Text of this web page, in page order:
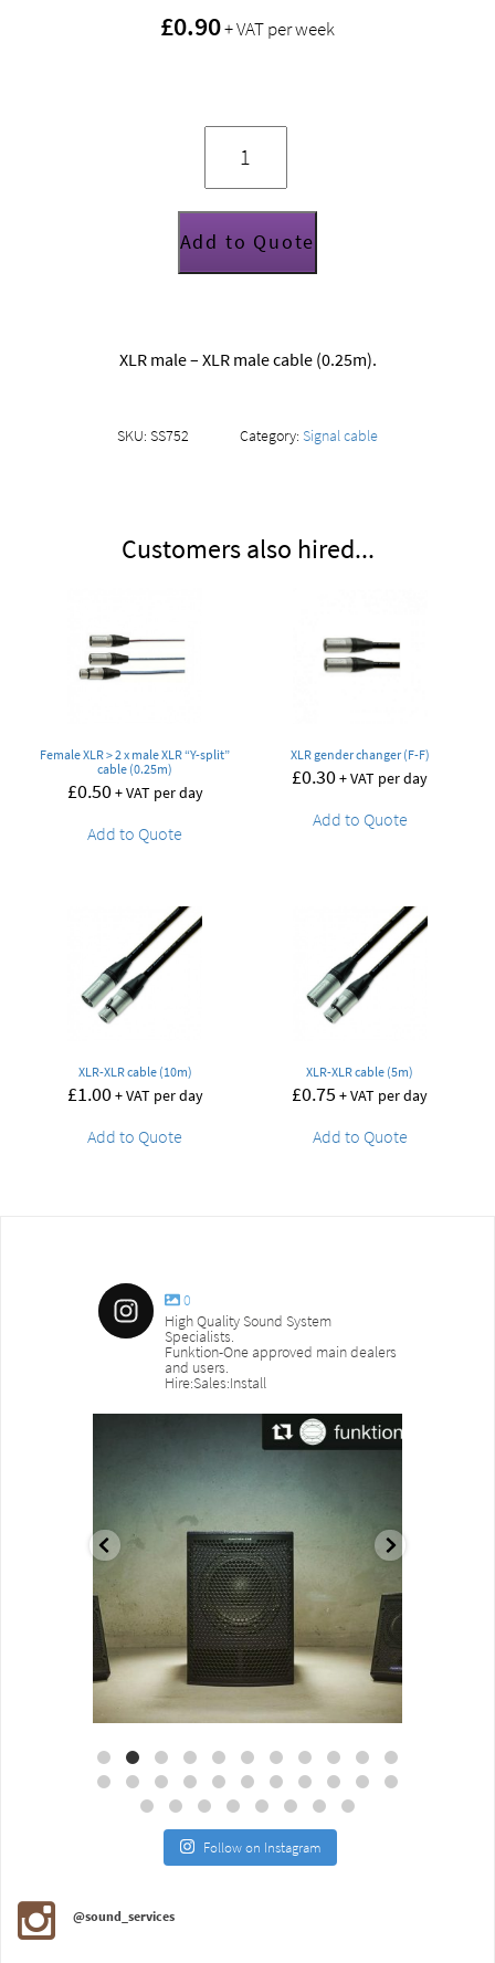
£0.90+ VAT per week
XLR
gender
changer
(M-
M)
quantity
Add to Quote
XLR male – XLR male cable (0.25m).
SKU: SS752 Category: Signal cable
Customers also hired...
Female XLR > 2 x male XLR “Y-split”
cable (0.25m)
£0.50+ VAT per day
Add to Quote
XLR gender changer (F-F)
£0.30+ VAT per day
Add to Quote
XLR-XLR cable (10m)
£1.00+ VAT per day
Add to Quote
XLR-XLR cable (5m)
£0.75 + VAT per day
Add to Quote
0
High Quality Sound System
Specialists.
Funktion-One approved main dealers
and users.
Hire:Sales:Install
Aug 18
Follow on Instagram
@sound_services